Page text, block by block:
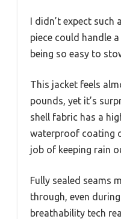
I didn’t expect such
piece could handle
being so easy to
This jacket feels
pounds, yet it’s
shell fabric has a
waterproof coating
job of keeping rain
Fully sealed seams
through, even
breathability tech